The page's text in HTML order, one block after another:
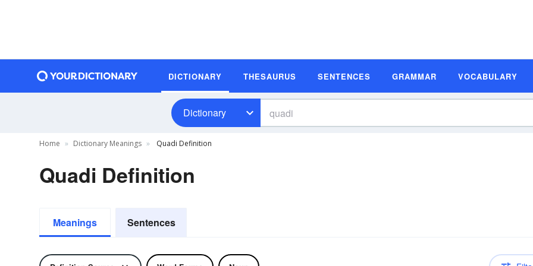
DICTIONARY THESAURUS SENTENCES GRAMMAR VOCABULARY
Dictionary
Home Dictionary Meanings Quadi Definition
Quadi Definition
Meanings Sentences